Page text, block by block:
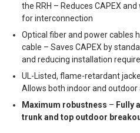
the RRH – Reduces CAPEX
for interconnection
Optical fiber and power cables
cable – Saves CAPEX by
and reducing installation
UL-Listed, flame-retardant
Allows both indoor and outdoor
Maximum robustness – Fully
trunk and top outdoor